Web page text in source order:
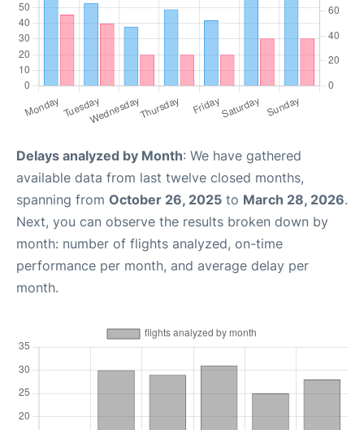
Delays analyzed by Month: We have gathered
available data from last twelve closed months,
spanning from October 26, 2025 to March 28, 2026.
Next, you can observe the results broken down by
month: number of flights analyzed, on-time
performance per month, and average delay per
month.